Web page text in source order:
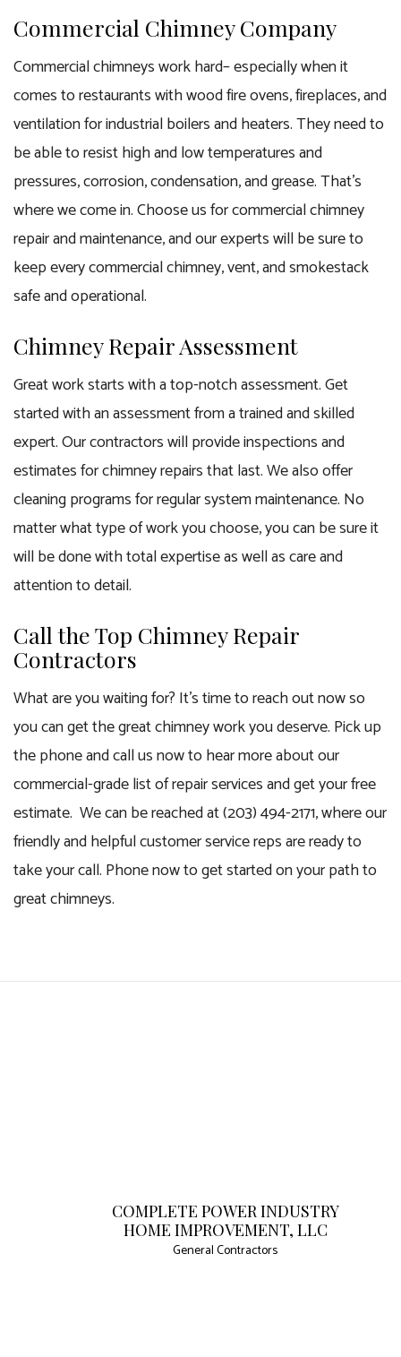
Commercial Chimney Company
Commercial chimneys work hard– especially when it
comes to restaurants with wood fire ovens, fireplaces, and
ventilation for industrial boilers and heaters. They need to
be able to resist high and low temperatures and
pressures, corrosion, condensation, and grease. That’s
where we come in. Choose us for commercial chimney
repair and maintenance, and our experts will be sure to
keep every commercial chimney, vent, and smokestack
safe and operational.
Chimney Repair Assessment
Great work starts with a top-notch assessment. Get
started with an assessment from a trained and skilled
expert. Our contractors will provide inspections and
estimates for chimney repairs that last. We also offer
cleaning programs for regular system maintenance. No
matter what type of work you choose, you can be sure it
will be done with total expertise as well as care and
attention to detail.
Call the Top Chimney Repair
Contractors
What are you waiting for? It’s time to reach out now so
you can get the great chimney work you deserve. Pick up
the phone and call us now to hear more about our
commercial-grade list of repair services and get your free
estimate. We can be reached at (203) 494-2171, where our
friendly and helpful customer service reps are ready to
take your call. Phone now to get started on your path to
great chimneys.
COMPLETE POWER INDUSTRY
HOME IMPROVEMENT, LLC
General Contractors